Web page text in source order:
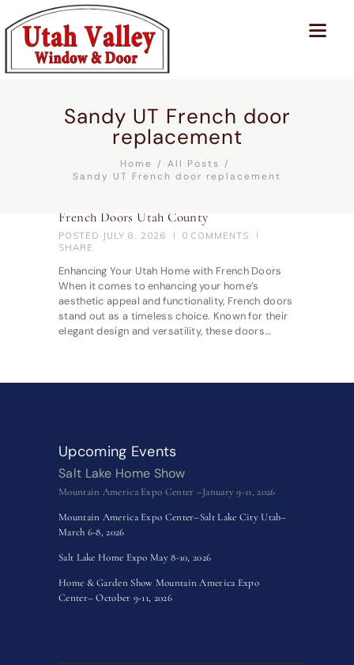
Sandy UT French door
replacement
Home
All Posts
Sandy UT French door replacement
French Doors Utah County
POSTED JULY 8, 2026 0 COMMENTS
SHARE
Enhancing Your Utah Home with French Doors
When it comes to enhancing your home’s
aesthetic appeal and functionality, French doors
stand out as a timeless choice. Known for their
elegant design and versatility, these doors…
Upcoming Events
Salt Lake Home Show
Mountain America Expo Center –January 9-11, 2026
Mountain America Expo Center–Salt Lake City Utah–
March 6-8, 2026
Salt Lake Home Expo May 8-10, 2026
Home & Garden Show Mountain America Expo
Center– October 9-11, 2026